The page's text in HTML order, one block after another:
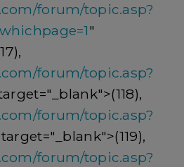
forum/topic.asp?
"
forum/topic.asp?
forum/topic.asp?
forum/topic.asp?